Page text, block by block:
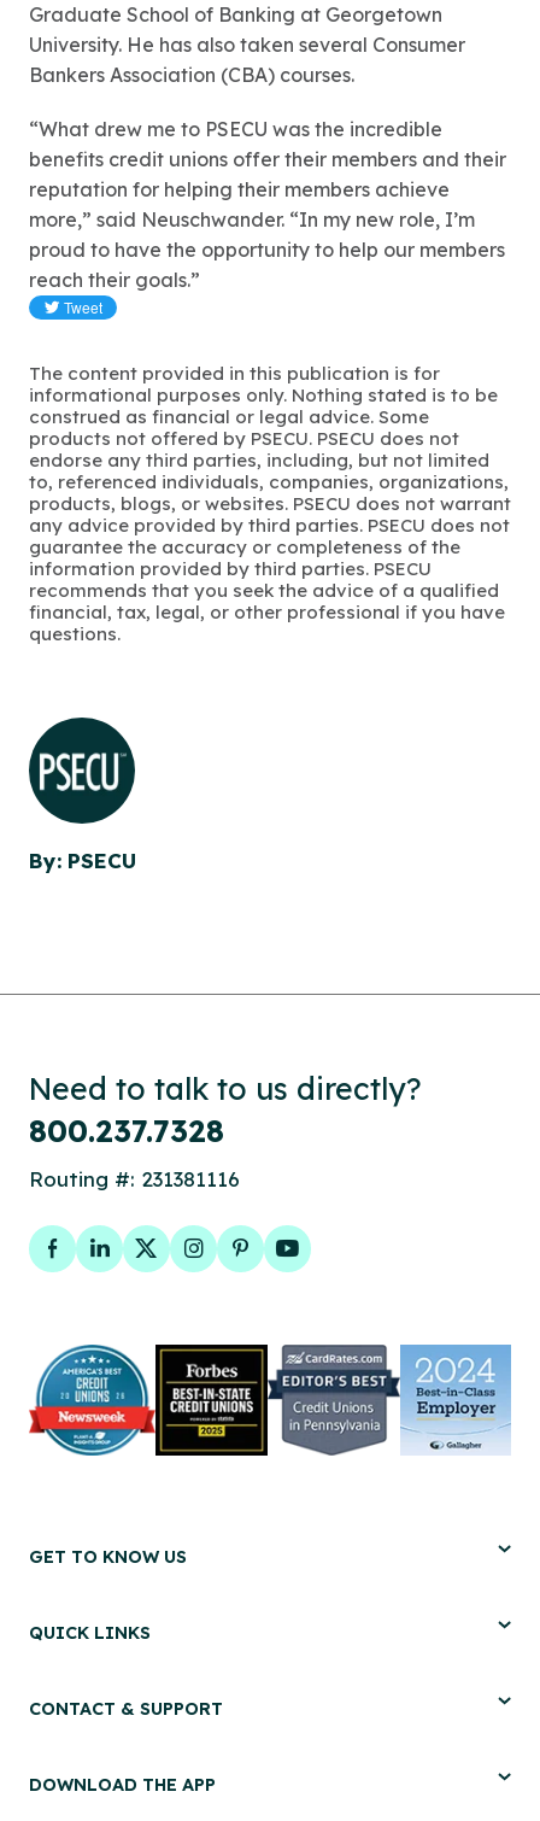
Graduate School of Banking at Georgetown
University. He has also taken several Consumer
Bankers Association (CBA) courses.
“What drew me to PSECU was the incredible
benefits credit unions offer their members and their
reputation for helping their members achieve
more,” said Neuschwander. “In my new role, I’m
proud to have the opportunity to help our members
reach their goals.”
The content provided in this publication is for
informational purposes only. Nothing stated is to be
construed as financial or legal advice. Some
products not offered by PSECU. PSECU does not
endorse any third parties, including, but not limited
to, referenced individuals, companies, organizations,
products, blogs, or websites. PSECU does not warrant
any advice provided by third parties. PSECU does not
guarantee the accuracy or completeness of the
information provided by third parties. PSECU
recommends that you seek the advice of a qualified
financial, tax, legal, or other professional if you have
questions.
By: PSECU
Need to talk to us directly?
800.237.7328
Routing #: 231381116
FacebookLinkedInTwitterInstagram
PinterestYouTube
GET TO KNOW US
QUICK LINKS
CONTACT & SUPPORT
DOWNLOAD THE APP